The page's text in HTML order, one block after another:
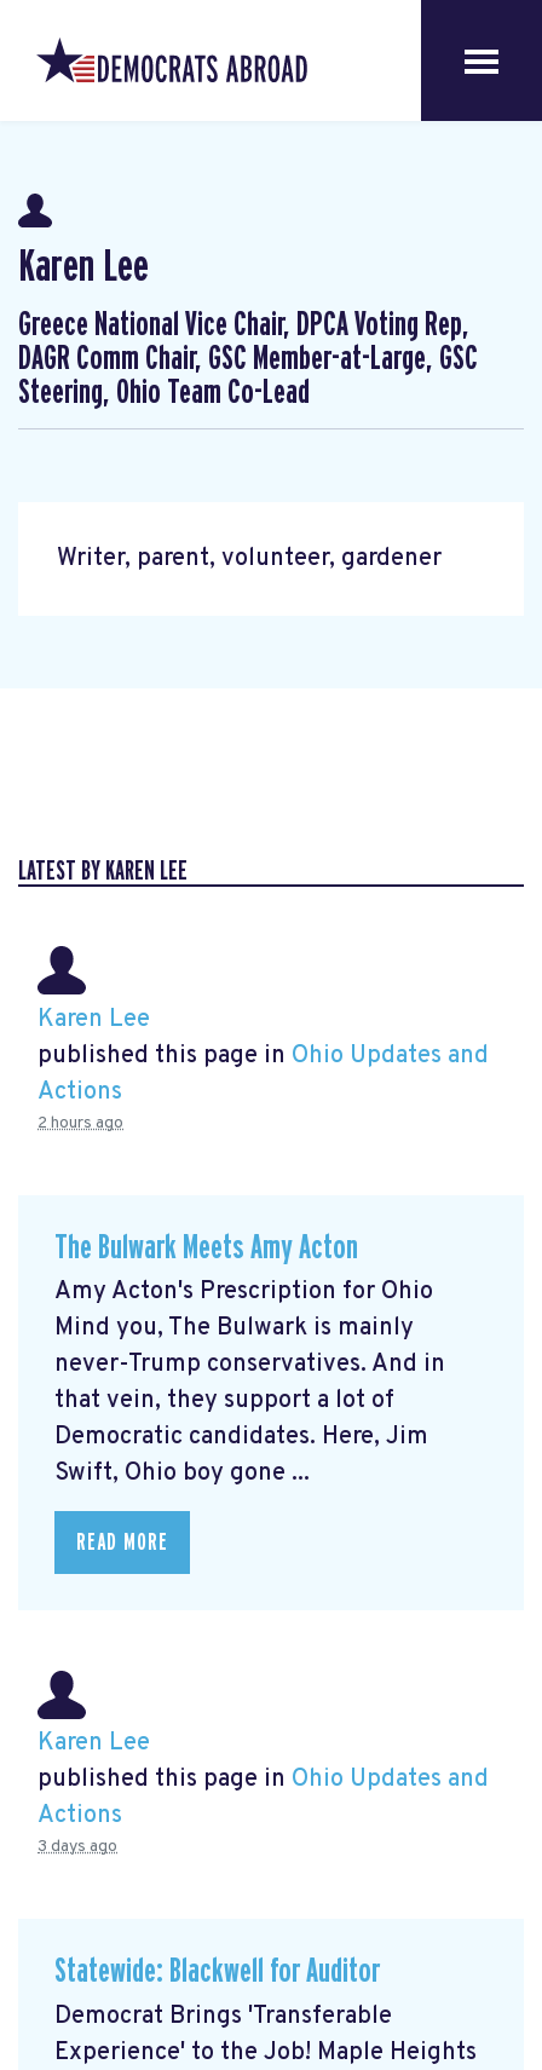
Karen Lee
Greece National Vice Chair, DPCA Voting Rep,
DAGR Comm Chair, GSC Member-at-Large, GSC
Steering, Ohio Team Co-Lead
Writer, parent, volunteer, gardener
LATEST BY KAREN LEE
Karen Lee
published this page in Ohio Updates and
Actions
2 hours ago
The Bulwark Meets Amy Acton
Amy Acton's Prescription for Ohio
Mind you, The Bulwark is mainly
never-Trump conservatives. And in
that vein, they support a lot of
Democratic candidates. Here, Jim
Swift, Ohio boy gone ...
READ MORE
Karen Lee
published this page in Ohio Updates and
Actions
3 days ago
Statewide: Blackwell for Auditor
Democrat Brings 'Transferable
Experience' to the Job! Maple Heights